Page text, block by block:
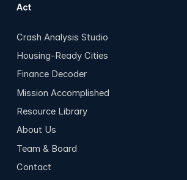
Act
Crash Analysis Studio
Housing-Ready Cities
Finance Decoder
Mission Accomplished
Resource Library
About Us
Team & Board
Contact